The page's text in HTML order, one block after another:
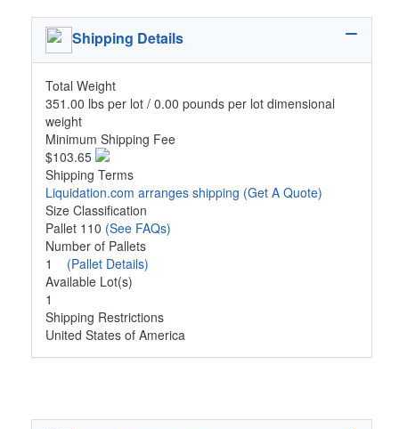
Shipping Details
Total Weight
351.00 lbs per lot / 0.00 pounds per lot dimensional
weight
Minimum Shipping Fee
$103.65
Shipping Terms
Liquidation.com arranges shipping (Get A Quote)
Size Classification
Pallet 110 (See FAQs)
Number of Pallets
1 (Pallet Details)
Available Lot(s)
1
Shipping Restrictions
United States of America